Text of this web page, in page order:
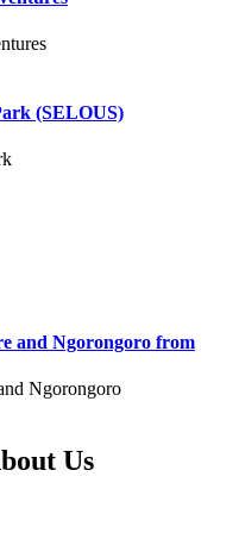
(SELOUS)
and Ngorongoro from
Ngorongoro
Us